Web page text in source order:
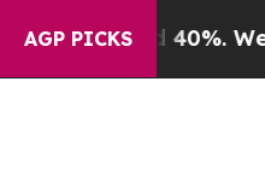
AGP PICKS
40%. Well, it Didn’t